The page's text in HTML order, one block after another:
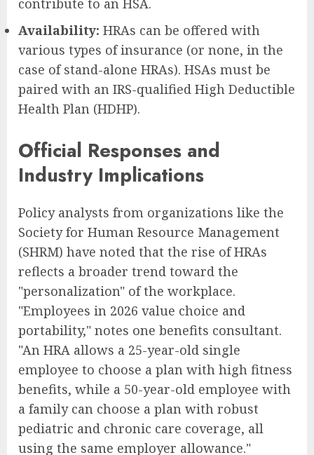
contribute to an HSA.
Availability: HRAs can be offered with
various types of insurance (or none, in the
case of stand-alone HRAs). HSAs must be
paired with an IRS-qualified High Deductible
Health Plan (HDHP).
Official Responses and
Industry Implications
Policy analysts from organizations like the
Society for Human Resource Management
(SHRM) have noted that the rise of HRAs
reflects a broader trend toward the
"personalization" of the workplace.
"Employees in 2026 value choice and
portability," notes one benefits consultant.
"An HRA allows a 25-year-old single
employee to choose a plan with high fitness
benefits, while a 50-year-old employee with
a family can choose a plan with robust
pediatric and chronic care coverage, all
using the same employer allowance."